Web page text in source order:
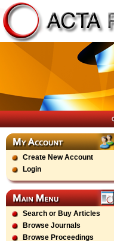
Create New Account
Login
Search or Buy Articles
Browse Journals
Browse Proceedings